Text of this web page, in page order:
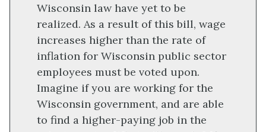
Wisconsin law have yet to be
realized. As a result of this bill, wage
increases higher than the rate of
inflation for Wisconsin public sector
employees must be voted upon.
Imagine if you are working for the
Wisconsin government, and are able
to find a higher-paying job in the